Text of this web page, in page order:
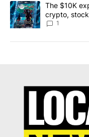
A trending article titled
The $10K
crypto,
8
1